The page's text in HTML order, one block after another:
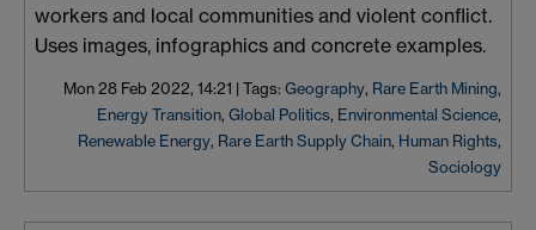
workers and local communities and violent conflict.
Uses images, infographics and concrete examples.
Mon 28 Feb 2022, 14:21 | Tags: Geography, Rare Earth Mining,
Energy Transition, Global Politics, Environmental Science,
Renewable Energy, Rare Earth Supply Chain, Human Rights,
Sociology